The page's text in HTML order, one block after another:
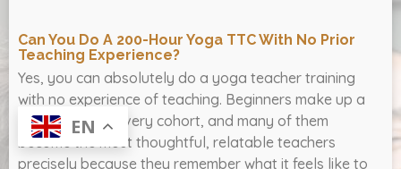
Can You Do A 200-Hour Yoga TTC With No Prior
Teaching Experience?
Yes, you can absolutely do a yoga teacher training
with no experience of teaching. Beginners make up a
large share of every cohort, and many of them
become the most thoughtful, relatable teachers
precisely because they remember what it feels like to
EN